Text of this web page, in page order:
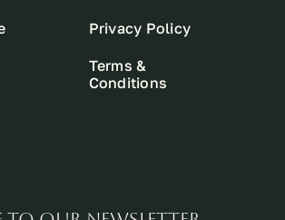
Privacy Policy
Terms &
Conditions